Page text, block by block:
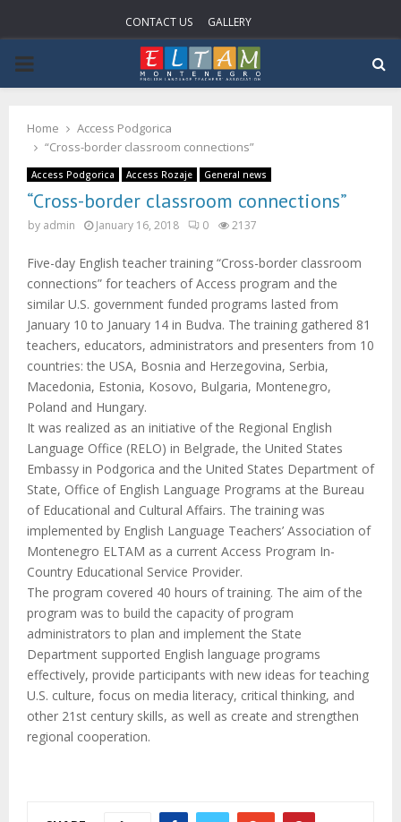
CONTACT US GALLERY
P
A
R
Y
M
N
U
Home
Access Podgorica
“Cross-border classroom connections”
Access Podgorica Access Rozaje General news
“Cross-border classroom connections”
by admin January 16, 2018 0 2137
Five-day English teacher training “Cross-border classroom
connections” for teachers of Access program and the
similar U.S. government funded programs lasted from
January 10 to January 14 in Budva. The training gathered 81
teachers, educators, administrators and presenters from 10
countries: the USA, Bosnia and Herzegovina, Serbia,
Macedonia, Estonia, Kosovo, Bulgaria, Montenegro,
Poland and Hungary.
It was realized as an initiative of the Regional English
Language Office (RELO) in Belgrade, the United States
Embassy in Podgorica and the United States Department of
State, Office of English Language Programs at the Bureau
of Educational and Cultural Affairs. The training was
implemented by English Language Teachers’ Association of
Montenegro ELTAM as a current Access Program In-
Country Educational Service Provider.
The program covered 40 hours of training. The aim of the
program was to build the capacity of program
administrators to plan and implement the State
Department supported English language programs
effectively, provide participants with new ideas for teaching
U.S. culture, focus on media literacy, critical thinking, and
other 21st century skills, as well as create and strengthen
regional cooperation.